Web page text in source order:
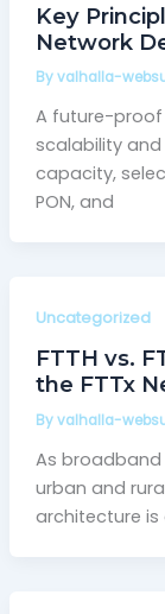
Key
Network
Byvalhalla-
A future-proof
scalability
capacity,
PON, and
Uncategorized
FTTH vs.
the FTTx
Byvalhalla-
As
urban and
architecture